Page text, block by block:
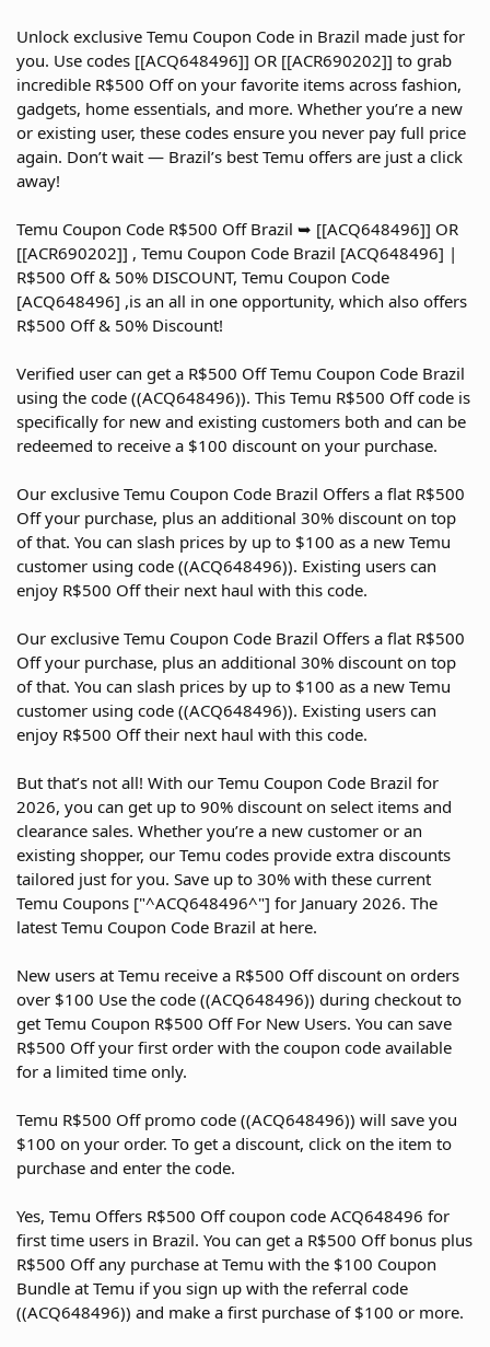
Unlock exclusive Temu Coupon Code in Brazil made just for
you. Use codes [[ACQ648496]] OR [[ACR690202]] to grab
incredible R$500 Off on your favorite items across fashion,
gadgets, home essentials, and more. Whether you’re a new
or existing user, these codes ensure you never pay full price
again. Don’t wait — Brazil’s best Temu offers are just a click
away!
Temu Coupon Code R$500 Off Brazil ➥ [[ACQ648496]] OR
[[ACR690202]] , Temu Coupon Code Brazil [ACQ648496] |
R$500 Off & 50% DISCOUNT, Temu Coupon Code
[ACQ648496] ,is an all in one opportunity, which also offers
R$500 Off & 50% Discount!
Verified user can get a R$500 Off Temu Coupon Code Brazil
using the code ((ACQ648496)). This Temu R$500 Off code is
specifically for new and existing customers both and can be
redeemed to receive a $100 discount on your purchase.
Our exclusive Temu Coupon Code Brazil Offers a flat R$500
Off your purchase, plus an additional 30% discount on top
of that. You can slash prices by up to $100 as a new Temu
customer using code ((ACQ648496)). Existing users can
enjoy R$500 Off their next haul with this code.
Our exclusive Temu Coupon Code Brazil Offers a flat R$500
Off your purchase, plus an additional 30% discount on top
of that. You can slash prices by up to $100 as a new Temu
customer using code ((ACQ648496)). Existing users can
enjoy R$500 Off their next haul with this code.
But that’s not all! With our Temu Coupon Code Brazil for
2026, you can get up to 90% discount on select items and
clearance sales. Whether you’re a new customer or an
existing shopper, our Temu codes provide extra discounts
tailored just for you. Save up to 30% with these current
Temu Coupons ["^ACQ648496^"] for January 2026. The
latest Temu Coupon Code Brazil at here.
New users at Temu receive a R$500 Off discount on orders
over $100 Use the code ((ACQ648496)) during checkout to
get Temu Coupon R$500 Off For New Users. You can save
R$500 Off your first order with the coupon code available
for a limited time only.
Temu R$500 Off promo code ((ACQ648496)) will save you
$100 on your order. To get a discount, click on the item to
purchase and enter the code.
Yes, Temu Offers R$500 Off coupon code ACQ648496 for
first time users in Brazil. You can get a R$500 Off bonus plus
R$500 Off any purchase at Temu with the $100 Coupon
Bundle at Temu if you sign up with the referral code
((ACQ648496)) and make a first purchase of $100 or more.